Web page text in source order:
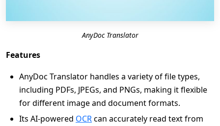
AnyDoc Translator
Features
AnyDoc Translator handles a variety of file types,
including PDFs, JPEGs, and PNGs, making it flexible
for different image and document formats.
Its AI-powered OCRcan accurately read text from